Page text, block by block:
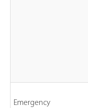
Emergency